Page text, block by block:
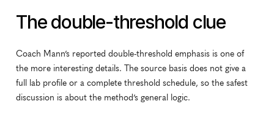
The double-threshold clue
Coach Mann’s reported double-threshold emphasis is one of
the more interesting details. The source basis does not give a
full lab profile or a complete threshold schedule, so the safest
discussion is about the method’s general logic.